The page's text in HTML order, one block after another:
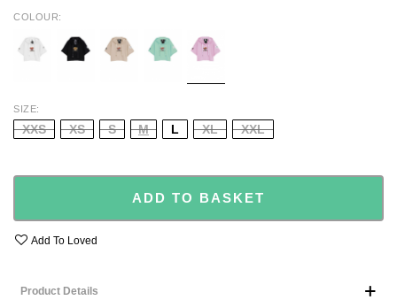
COLOUR
BLACK BEIGE TURQUOISE
BABY
PINK
SIZE
XXS XS S M L XL XXL
ADD TO BASKET
Add To Loved
Product Details